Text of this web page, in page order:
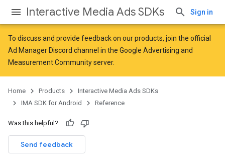
Interactive Media Ads SDKs Sign in
To discuss and provide feedback on our products, join the official
Ad Manager Discord channel in the Google Advertising and
Measurement Communityserver.
Home Products
Interactive Media Ads SDKs
IMA SDK for Android
Reference
Was this helpful?
Send feedback